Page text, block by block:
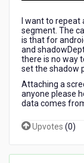
I want to
segment. The
is that for
and
there is no way
set the shadow
Attaching a
anyone please
data comes
Upvotes (0)